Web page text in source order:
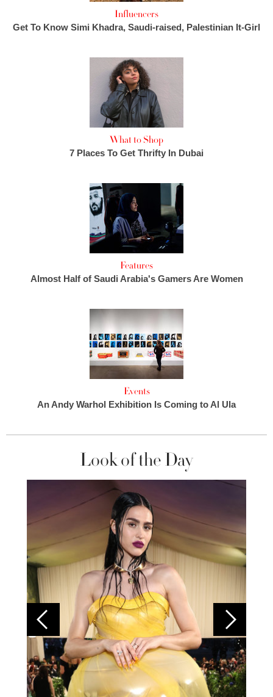
Influencers
Get To Know Simi Khadra, Saudi-raised, Palestinian It-Girl
What to Shop
7 Places To Get Thrifty In Dubai
Features
Almost Half of Saudi Arabia's Gamers Are Women
Events
An Andy Warhol Exhibition Is Coming to Al Ula
Look of the Day